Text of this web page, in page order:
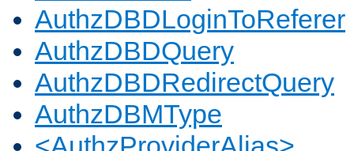
AuthzDBDLoginToReferer
AuthzDBDQuery
AuthzDBDRedirectQuery
AuthzDBMType